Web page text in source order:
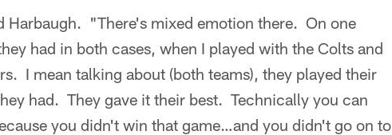
Harbaugh. "There's mixed emotion there. On one
had in both cases, when I played with the Colts and
I mean talking about (both teams), they played their
had. They gave it their best. Technically you can
you didn't win that game…and you didn't go on to